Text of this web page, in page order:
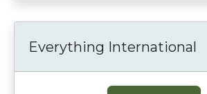
Everything International